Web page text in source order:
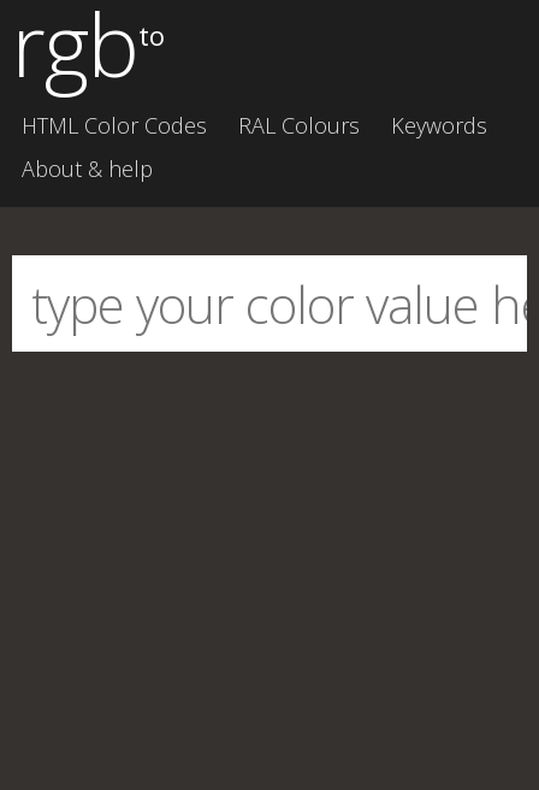
rgbto
HTML Color Codes RAL Colours
Keywords
About & help